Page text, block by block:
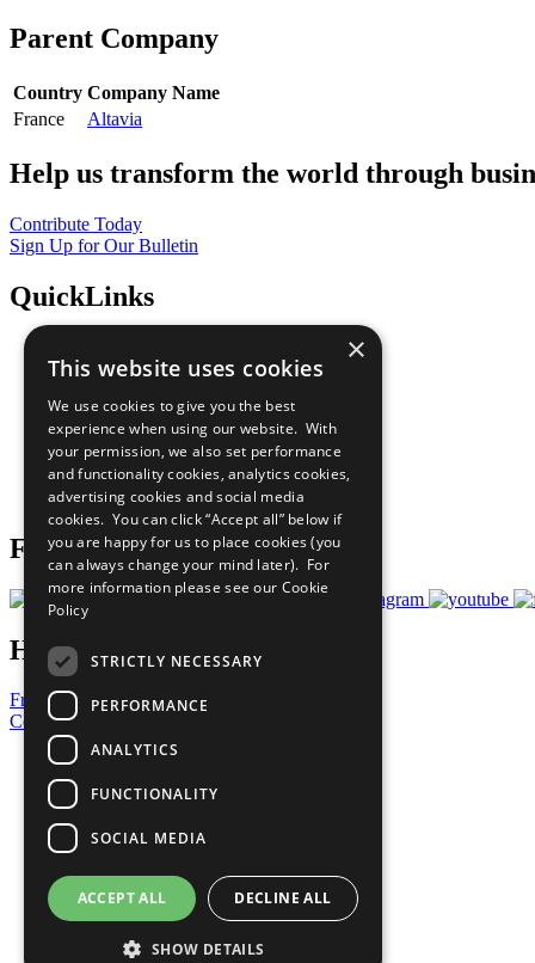
Parent Company
Country Company Name
France
Altavia
Help us transform the world through
Contribute Today
Sign Up for Our Bulletin
QuickLinks
Sustainable Development Goals
All Our Work
What You Can Do
Careers & Opportunities
Join Now
Prepare your CoP
Follow Us
Have a Question?
Frequently Asked Questions
Contact Us
United Nations
Privacy Policy
Cookies Policy
Copyright
Photo Credits
×
This website uses cookies
We use cookies to give you the best
experience when using our website. With
your permission, we also set performance
and functionality cookies, analytics cookies,
advertising cookies and social media
cookies. You can click “Accept all” below if
you are happy for us to place cookies (you
can always change your mind later). For
more information please see our Cookie
Policy
STRICTLY NECESSARY
PERFORMANCE
ANALYTICS
FUNCTIONALITY
SOCIAL MEDIA
ACCEPT ALL DECLINE ALL
SHOW DETAILS